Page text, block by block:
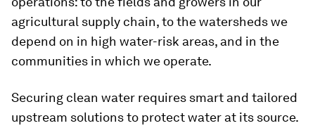
agricultural supply chain, to the watersheds we
depend on in high water-risk areas, and in the
communities in which we operate.
Securing clean water requires smart and tailored
upstream solutions to protect water at its source.